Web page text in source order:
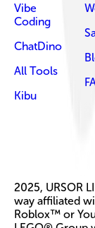
Vibe
Coding
ChatDino
All Tools
Kibu
2025, URSOR
way affiliated
Roblox™ or